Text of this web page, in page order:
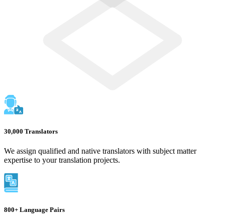
30,000 Translators
We assign qualified and native translators with subject matter
expertise to your translation projects.
800+ Language Pairs